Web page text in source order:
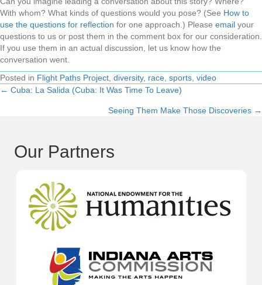
With whom? What kinds of questions would you pose? (See How to
use the questions for reflection for one approach.) Please email your
questions to us or post them in the comment box for our consideration.
If you use them in an actual discussion, let us know how the
conversation went.
Posted in Flight Paths Project diversity, race sports video
Posts
← Cuba: La Salida (Cuba: It Was Time To Leave)
Seeing Them Make Those Discoveries →
Our Partners